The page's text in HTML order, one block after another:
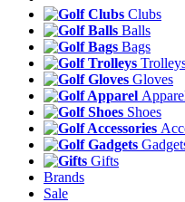
Clubs
Balls
Bags
Gloves
Shoes
Gifts
Brands
Sale